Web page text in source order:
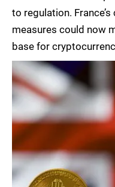
to regulation.
measures could now
base for